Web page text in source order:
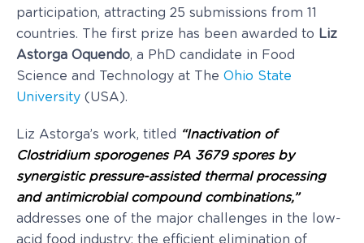
participation, attracting 25 submissions from 11
countries. The first prize has been awarded to Liz
Astorga Oquendo, a PhD candidate in Food
Science and Technology at The Ohio State
University (USA).
Liz Astorga’s work, titled
“Inactivation of
Clostridium sporogenes PA 3679 spores by
synergistic pressure-assisted thermal processing
and antimicrobial compound combinations,”
addresses one of the major challenges in the low-
acid food industry: the efficient elimination of